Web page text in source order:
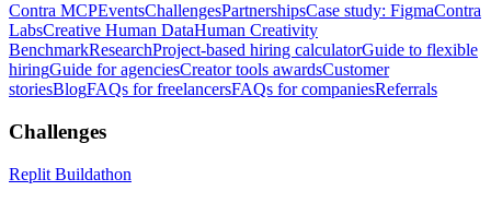
Contra MCPEventsChallengesPartnershipsCase study: FigmaContra
LabsCreative Human DataHuman Creativity
BenchmarkResearchProject-based hiring calculatorGuide to flexible
hiringGuide for agenciesCreator tools awardsCustomer
storiesBlogFAQs for freelancersFAQs for companiesReferrals
Challenges
Replit Buildathon